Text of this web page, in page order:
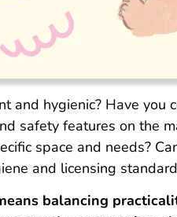
and hygienic? Have you
safety features on the
space and needs?
and licensing
balancing